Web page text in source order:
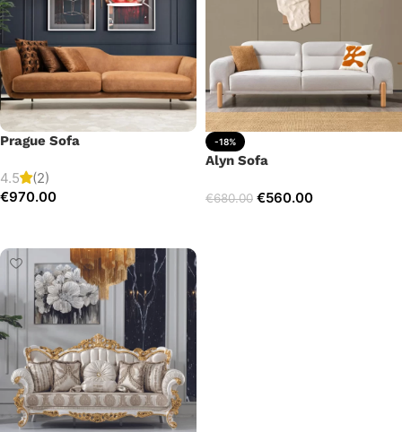
Prague Sofa
4.5
(2)
€970.00
-18%
Alyn Sofa
€680.00 €560.00